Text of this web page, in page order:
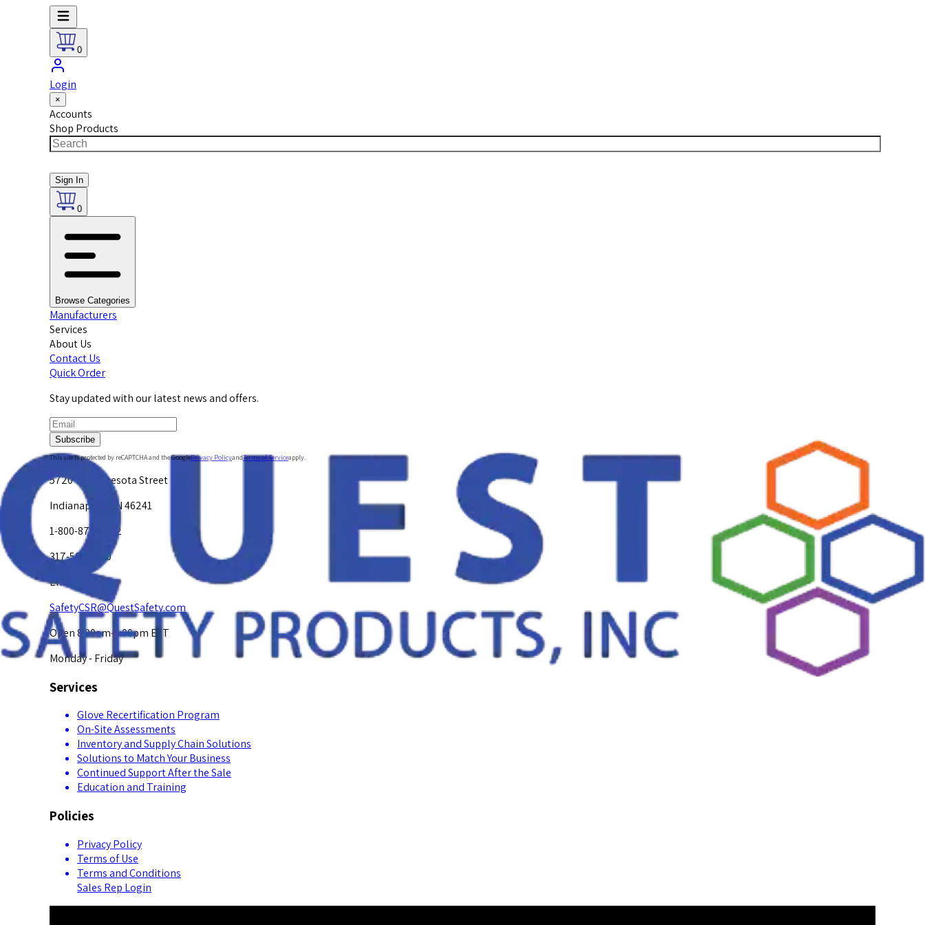
0
Login
×
Accounts
Shop Products
Sign In
0
Browse Categories
Manufacturers
Services
About Us
Contact Us
Quick Order
Stay updated with our latest news and offers.
Subscribe
This site is protected by reCAPTCHA and the GooglePrivacy PolicyandTerms of Serviceapply.
5720 W. Minnesota Street
Indianapolis, IN 46241
1-800-878-4872
317-594-4500
Email Us at
SafetyCSR@QuestSafety.com
Open 8:00am-5:00pm EST
Monday - Friday
Services
Glove Recertification Program
On-Site Assessments
Inventory and Supply Chain Solutions
Solutions to Match Your Business
Continued Support After the Sale
Education and Training
Policies
Privacy Policy
Terms of Use
Terms and Conditions
Sales Rep Login